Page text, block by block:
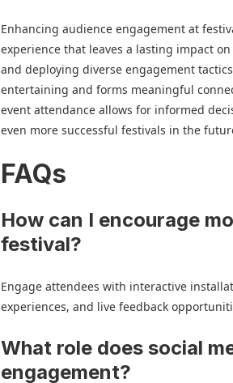
Enhancing audience engagement at
experience that leaves a lasting impact
and deploying diverse engagement
entertaining and forms meaningful
event attendance allows for informed
even more successful festivals in the
FAQs
How can I encourage
festival?
Engage attendees with interactive
experiences, and live feedback
What role does social
engagement?